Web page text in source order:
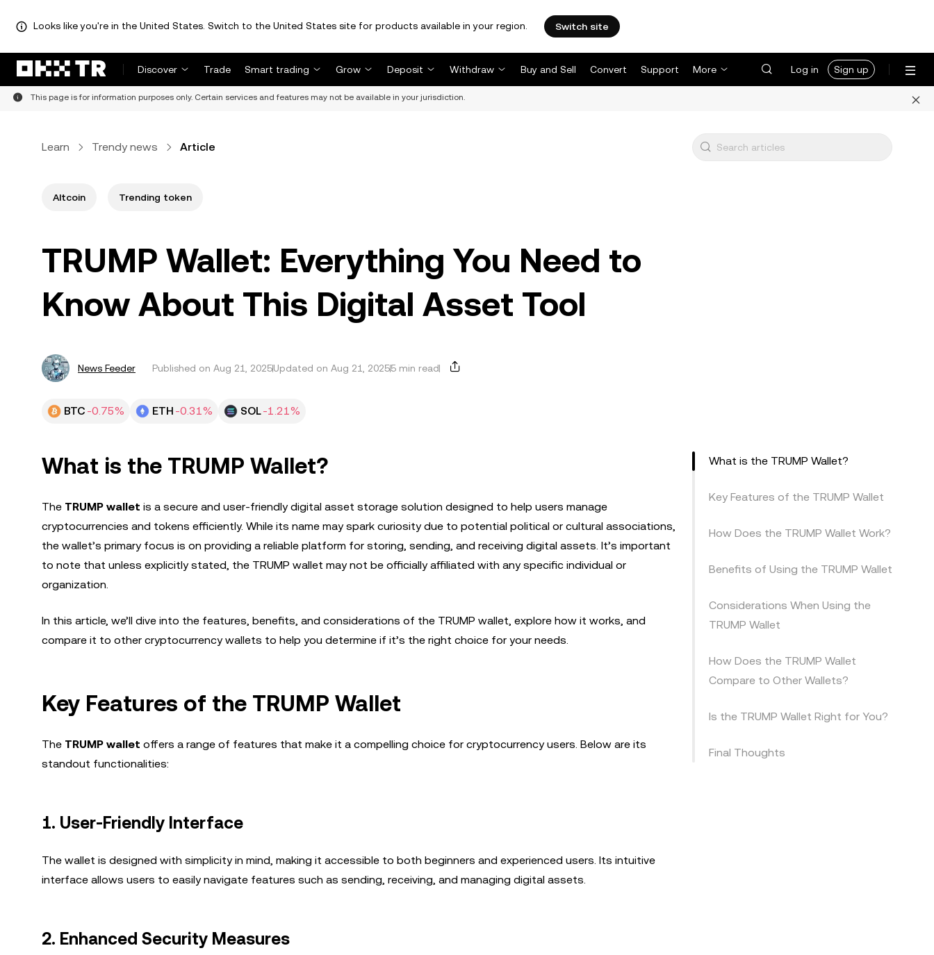
Looks like you're in the United States. Switch to the United States site for products available in your region. Switch site
Discover Trade Smart trading Grow Deposit Withdraw Buy and Sell Convert Support More Log in Sign up
This page is for information purposes only. Certain services and features may not be available in your jurisdiction.
Learn Trendy news Article
Altcoin Trending token
TRUMP Wallet: Everything You Need to
Know About This Digital Asset Tool
News Feeder Published on Aug 21, 2025Updated on Aug 21, 20255 min read
BTC -0.75% ETH -0.31% SOL-1.21%
What is the TRUMP Wallet?
The TRUMP wallet is a secure and user-friendly digital asset storage solution designed to help users manage
cryptocurrencies and tokens efficiently. While its name may spark curiosity due to potential political or cultural associations,
the wallet’s primary focus is on providing a reliable platform for storing, sending, and receiving digital assets. It’s important
to note that unless explicitly stated, the TRUMP wallet may not be officially affiliated with any specific individual or
organization.
In this article, we’ll dive into the features, benefits, and considerations of the TRUMP wallet, explore how it works, and
compare it to other cryptocurrency wallets to help you determine if it’s the right choice for your needs.
Key Features of the TRUMP Wallet
The TRUMP wallet offers a range of features that make it a compelling choice for cryptocurrency users. Below are its
standout functionalities:
1. User-Friendly Interface
The wallet is designed with simplicity in mind, making it accessible to both beginners and experienced users. Its intuitive
interface allows users to easily navigate features such as sending, receiving, and managing digital assets.
2. Enhanced Security Measures
What is the TRUMP Wallet?
Key Features of the TRUMP Wallet
How Does the TRUMP Wallet Work?
Benefits of Using the TRUMP Wallet
Considerations When Using the
TRUMP Wallet
How Does the TRUMP Wallet
Compare to Other Wallets?
Is the TRUMP Wallet Right for You?
Final Thoughts